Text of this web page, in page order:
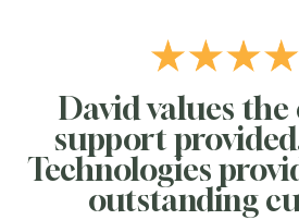
David values
support
Technologies
outstanding